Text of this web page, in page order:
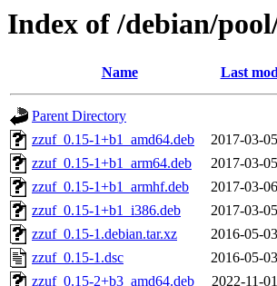
Index of /debian/
Name Last
Parent Directory
zzuf_0.15-1+b1_amd64.deb
2017-03-
zzuf_0.15-1+b1_arm64.deb
2017-03-
zzuf_0.15-1+b1_armhf.deb
2017-03-
zzuf_0.15-1+b1_i386.deb
2017-03-
zzuf_0.15-1.debian.tar.xz
2016-05-
zzuf_0.15-1.dsc
2016-05-
zzuf_0.15-2+b3_amd64.deb
2022-11-